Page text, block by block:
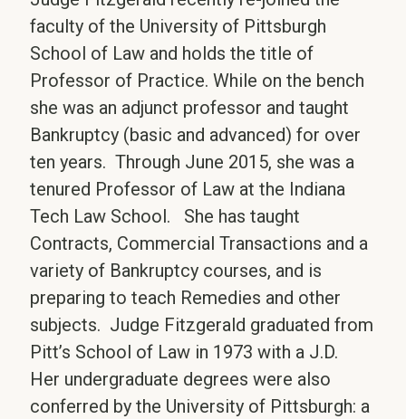
faculty of the University of Pittsburgh
School of Law and holds the title of
Professor of Practice. While on the bench
she was an adjunct professor and taught
Bankruptcy (basic and advanced) for over
ten years. Through June 2015, she was a
tenured Professor of Law at the Indiana
Tech Law School. She has taught
Contracts, Commercial Transactions and a
variety of Bankruptcy courses, and is
preparing to teach Remedies and other
subjects. Judge Fitzgerald graduated from
Pitt’s School of Law in 1973 with a J.D.
Her undergraduate degrees were also
conferred by the University of Pittsburgh: a